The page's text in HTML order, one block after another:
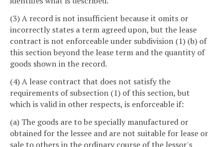
(3) A record is not insufficient because it omits or
incorrectly states a term agreed upon, but the lease
contract is not enforceable under subdivision (1) (b) of
this section beyond the lease term and the quantity of
goods shown in the record.
(4) A lease contract that does not satisfy the
requirements of subsection (1) of this section, but
which is valid in other respects, is enforceable if:
(a) The goods are to be specially manufactured or
obtained for the lessee and are not suitable for lease or
sale to others in the ordinary course of the lessor's